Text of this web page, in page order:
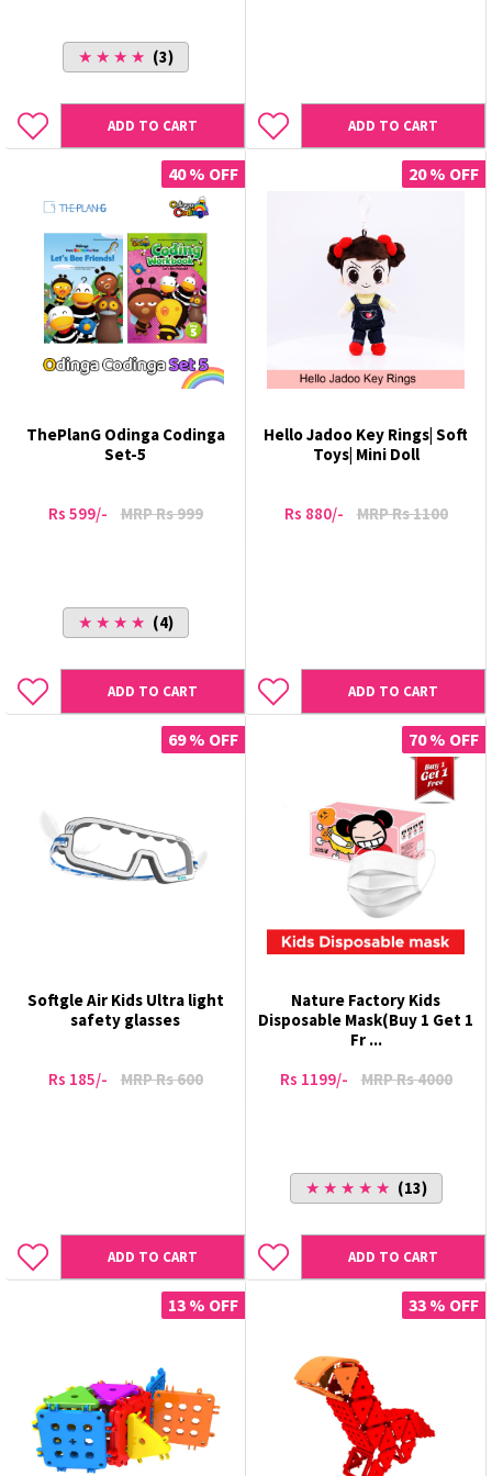
★ ★ ★ ★ (3)
ADD TO CART ADD TO CART
40 % OFF
ThePlanG Odinga Codinga
Set-5
Rs 599/- MRP Rs 999
★ ★ ★ ★ (4)
ADD TO CART
20 % OFF
Hello Jadoo Key Rings| Soft
Toys| Mini Doll
Rs 880/- MRP Rs 1100
ADD TO CART
69 % OFF
Softgle Air Kids Ultra light
safety glasses
Rs 185/- MRP Rs 600
ADD TO CART
70 % OFF
Nature Factory Kids
Disposable Mask(Buy 1 Get 1
Fr ...
Rs 1199/-
MRP Rs 4000
★ ★ ★ ★ ★ (13)
ADD TO CART
13 % OFF 33 % OFF